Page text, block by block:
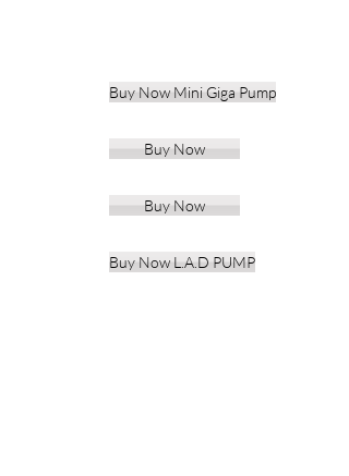
Buy Now Mini Giga Pump
Buy Now
Buy Now
Buy Now L.A.D PUMP